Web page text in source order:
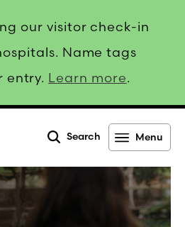
our visitor check-in
Name tags
entry. Learn more.
Search Menu